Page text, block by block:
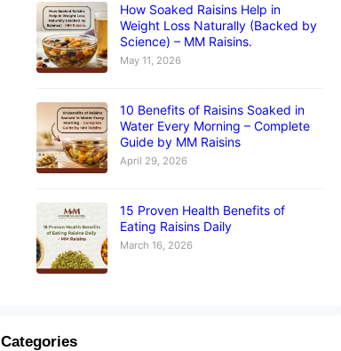
How Soaked Raisins Help in
Weight Loss Naturally (Backed by
Science) – MM Raisins.
May 11, 2026
10 Benefits of Raisins Soaked in
Water Every Morning – Complete
Guide by MM Raisins
April 29, 2026
15 Proven Health Benefits of
Eating Raisins Daily
March 16, 2026
Categories